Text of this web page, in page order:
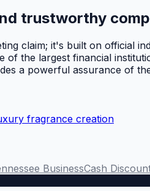
trustworthy
claim; it's built on official
of the largest financial
a powerful assurance of
fragrance creation
BusinessCash